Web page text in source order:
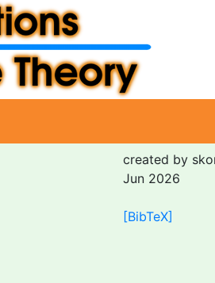
created by
Jun 2026
[BibTeX]